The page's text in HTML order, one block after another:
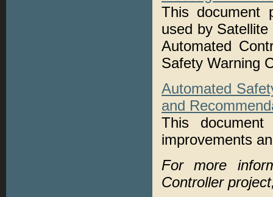
This document
used by
Automated
Safety Warning
Automated
and
This
improvements
For more
Controller